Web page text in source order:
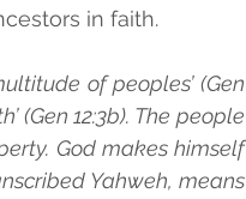
in faith.
of peoples’ (Gen
(Gen 12:3b). The people
God makes himself
Yahweh, means